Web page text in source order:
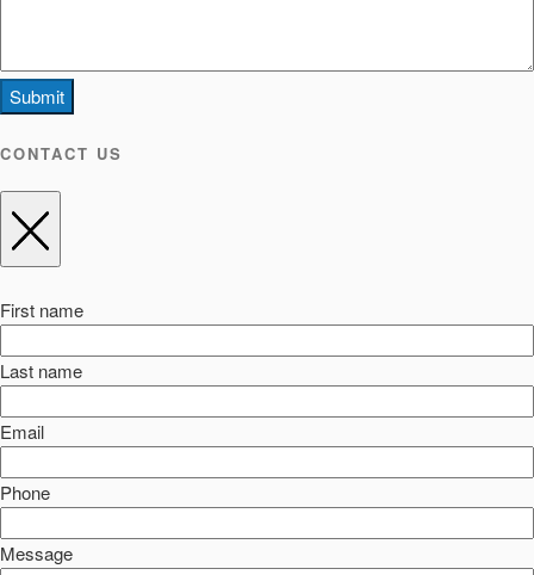
Submit
CONTACT US
First name
Last name
Email
Phone
Message